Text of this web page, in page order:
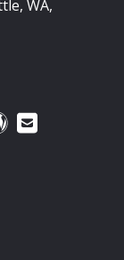
WA,